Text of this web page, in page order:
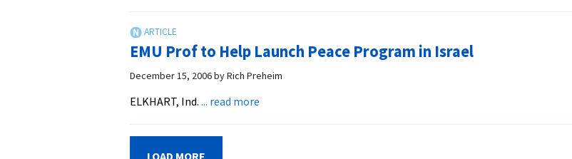
to
police
force
EMU Prof to Help Launch Peace Program in Israel
December 15, 2006byRich Preheim
ELKHART, Ind. ... read more
LOAD MORE